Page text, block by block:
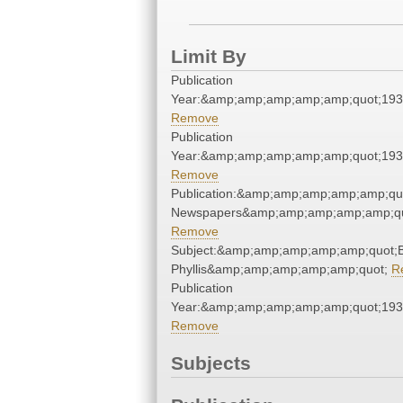
Limit By
Publication
Remove
Publication
Remove
Remove
Phyllis&amp;amp;amp;amp;amp;quot;
Publication
Remove
Subjects